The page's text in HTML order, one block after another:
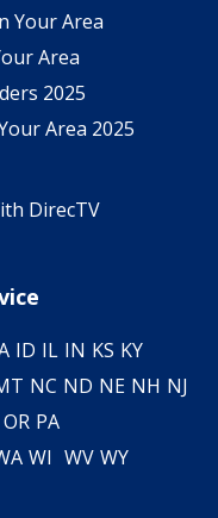
Your Area
Area
2025
Area 2025
DirecTV
ID IL IN KS KY
NC ND NE NH NJ
OR PA
WI WV WY